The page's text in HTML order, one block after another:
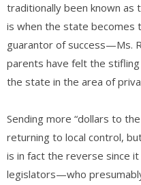
traditionally been known as
is when the state becomes
guarantor of success—Ms.
parents have felt the
the state in the area of
Sending more “dollars to
returning to local control,
is in fact the reverse since
legislators—who